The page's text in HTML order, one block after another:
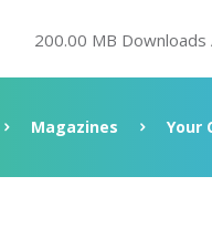
200.00 MB Downloads
Magazines Your